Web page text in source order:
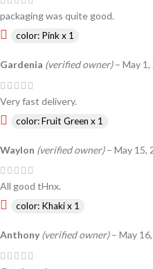
packaging was quite good.
color: Pink x 1
Gardenia (verified owner) – May
Very fast delivery.
color: Fruit Green x 1
Waylon (verified owner) – May 15,
All good tHnx.
color: Khaki x 1
Anthony (verified owner) – May